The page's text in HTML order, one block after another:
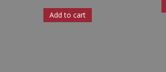
Add to cart